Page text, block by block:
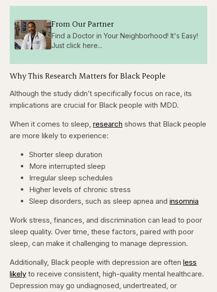
From Our Partner
Find a Doctor in Your Neighborhood! It's Easy!
Just click here...
Why This Research Matters for Black People
Although the study didn’t specifically focus on race, its
implications are crucial for Black people with MDD.
When it comes to sleep, research shows that Black people
are more likely to experience:
Shorter sleep duration
More interrupted sleep
Irregular sleep schedules
Higher levels of chronic stress
Sleep disorders, such as sleep apnea and insomnia
Work stress, finances, and discrimination can lead to poor
sleep quality. Over time, these factors, paired with poor
sleep, can make it challenging to manage depression.
Additionally, Black people with depression are often less
likely to receive consistent, high-quality mental healthcare.
Depression may go undiagnosed, undertreated, or